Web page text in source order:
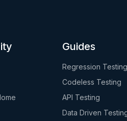
Guides
Regression Testing
Codeless Testing
API Testing
Data Driven